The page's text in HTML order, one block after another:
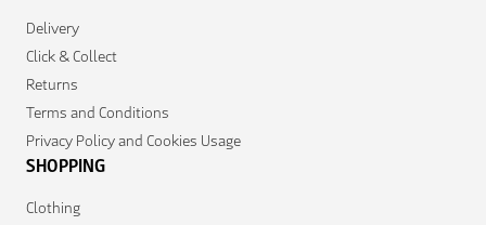
Delivery
Click & Collect
Returns
Terms and Conditions
Privacy Policy and Cookies Usage
SHOPPING
Clothing